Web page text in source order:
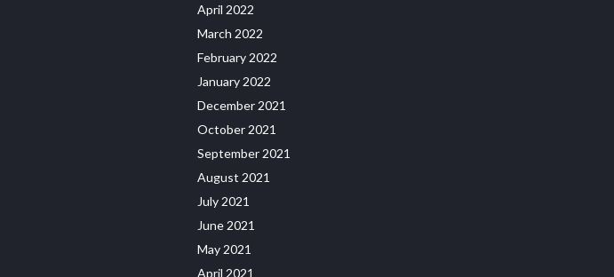
April 2022
March 2022
February 2022
January 2022
December 2021
October 2021
September 2021
August 2021
July 2021
June 2021
May 2021
April 2021